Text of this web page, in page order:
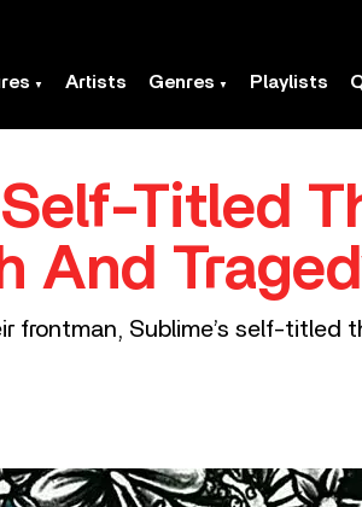
Artists Genres Playlists
Self-Titled
And
frontman, Sublime’s self-titled